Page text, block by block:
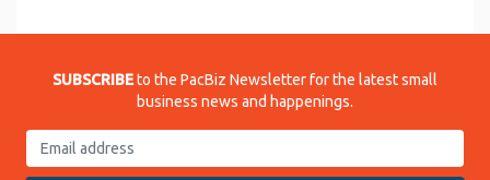
SUBSCRIBEto the PacBiz Newsletter for the latest small
business news and happenings.